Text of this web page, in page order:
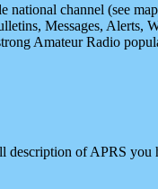
channel (see
Messages, Alerts,
Amateur Radio
of APRS